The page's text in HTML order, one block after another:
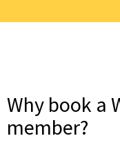
Why book a
member?